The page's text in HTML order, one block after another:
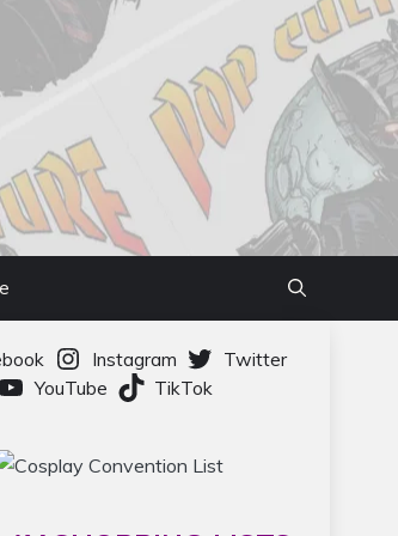
Instagram
Twitter
YouTube
TikTok